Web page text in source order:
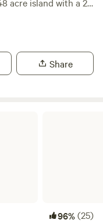
plus our 14 acre
with Owl Call
Share
96%(25)